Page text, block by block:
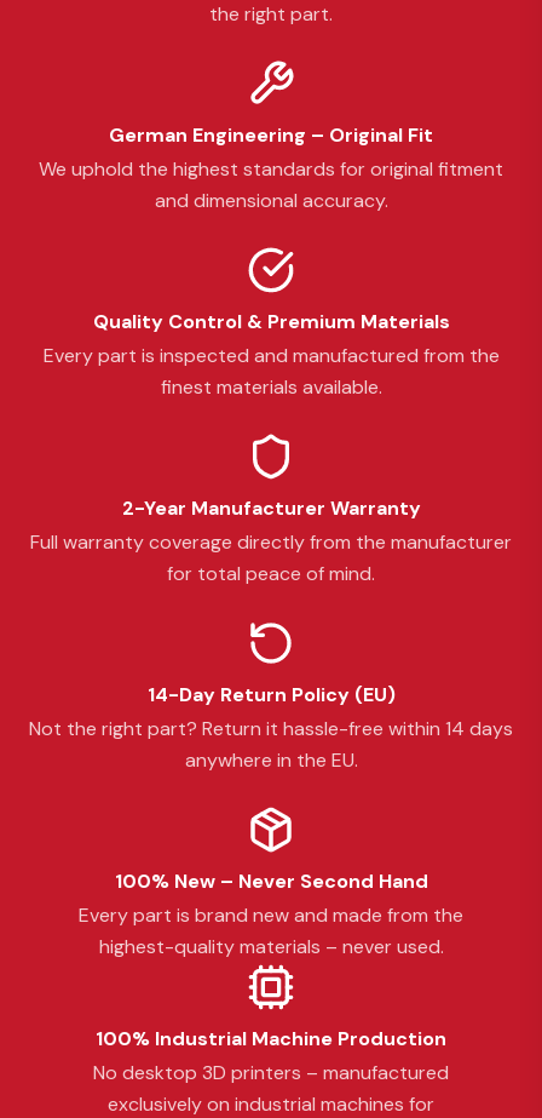
the right part.
German Engineering – Original Fit
We uphold the highest standards for original fitment
and dimensional accuracy.
Quality Control & Premium Materials
Every part is inspected and manufactured from the
finest materials available.
2-Year Manufacturer Warranty
Full warranty coverage directly from the manufacturer
for total peace of mind.
14-Day Return Policy (EU)
Not the right part? Return it hassle-free within 14 days
anywhere in the EU.
100% New – Never Second Hand
Every part is brand new and made from the
highest-quality materials – never used.
100% Industrial Machine Production
No desktop 3D printers – manufactured
exclusively on industrial machines for